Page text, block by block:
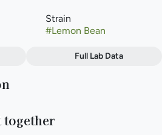
Strain
#Lemon Bean
Full Lab Data
together